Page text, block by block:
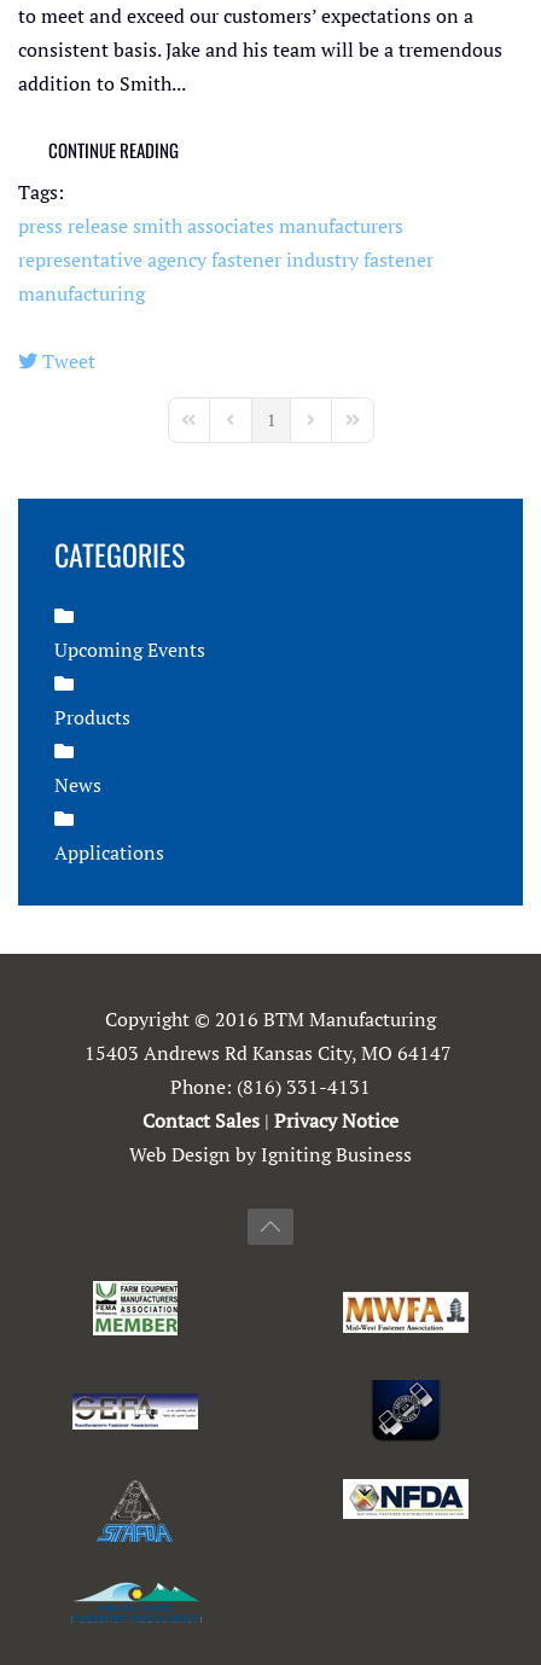
to meet and exceed our customers’ expectations on a
consistent basis. Jake and his team will be a tremendous
addition to Smith...
CONTINUE READING
Tags:
press release smith associates manufacturers
representative agencyfastener industryfastener
manufacturing
Tweet
First PagePrevious Page
1 Next PageLast Page
CATEGORIES
Upcoming Events
Products
News
Applications
Copyright © 2016 BTM Manufacturing
15403 Andrews Rd Kansas City, MO 64147
Phone: (816) 331-4131
Contact Sales | Privacy Notice
Web Design by Igniting Business